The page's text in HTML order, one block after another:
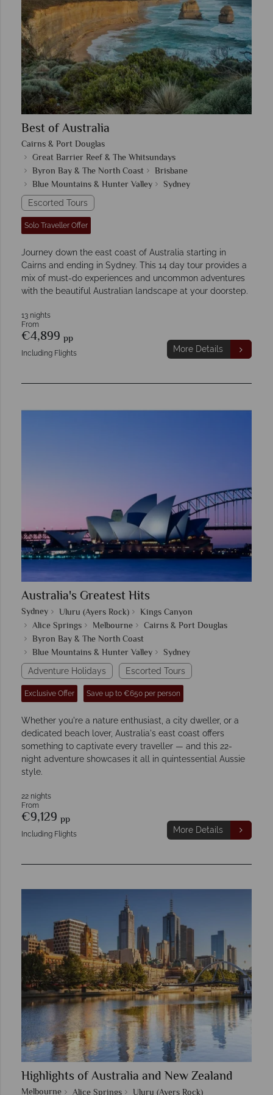
Best of Australia
Cairns & Port Douglas
Great Barrier Reef & The Whitsundays
Byron Bay & The North Coast
Brisbane
Blue Mountains & Hunter Valley
Sydney
Escorted Tours
Solo Traveller Offer
Journey down the east coast of Australia starting in
Cairns and ending in Sydney. This 14 day tour provides a
mix of must-do experiences and uncommon adventures
with the beautiful Australian landscape at your doorstep.
13 nights
From
€4,899 pp
Including Flights More Details
Australia's Greatest Hits
Sydney Uluru (Ayers Rock)
Kings Canyon
Alice Springs
Melbourne
Cairns & Port Douglas
Byron Bay & The North Coast
Blue Mountains & Hunter Valley
Sydney
Adventure Holidays Escorted Tours
Exclusive Offer Save up to €650 per person
Whether you're a nature enthusiast, a city dweller, or a
dedicated beach lover, Australia's east coast offers
something to captivate every traveller — and this 22-
night adventure showcases it all in quintessential Aussie
style.
22 nights
From
€9,129 pp
Including Flights More Details
Highlights of Australia and New Zealand